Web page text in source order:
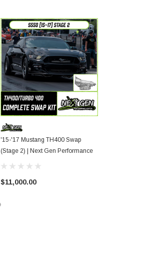
'15-'17 Mustang TH400 Swap
(Stage 2) | Next Gen Performance
$11,000.00